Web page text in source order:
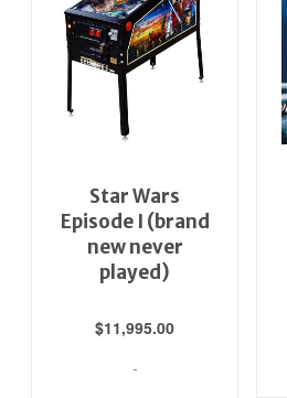
Star Wars
Episode I (brand
new never
played)
$11,995.00
-